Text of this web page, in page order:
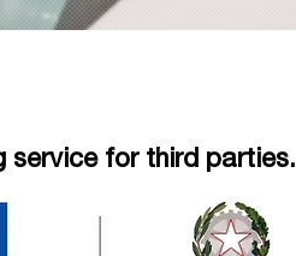
service for third parties.